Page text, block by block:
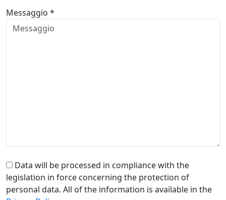
Messaggio *
Data will be processed in compliance with the
legislation in force concerning the protection of
personal data. All of the information is available in the